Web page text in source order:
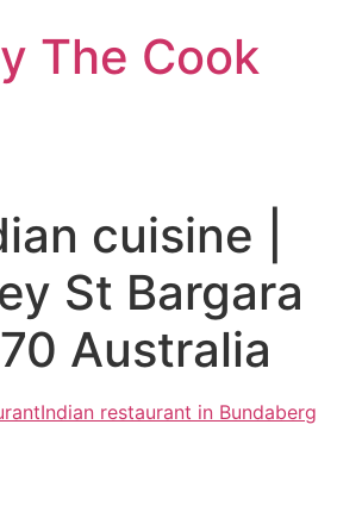
The Cook
cuisine |
St Bargara
Australia
Indian restaurant in Bundaberg